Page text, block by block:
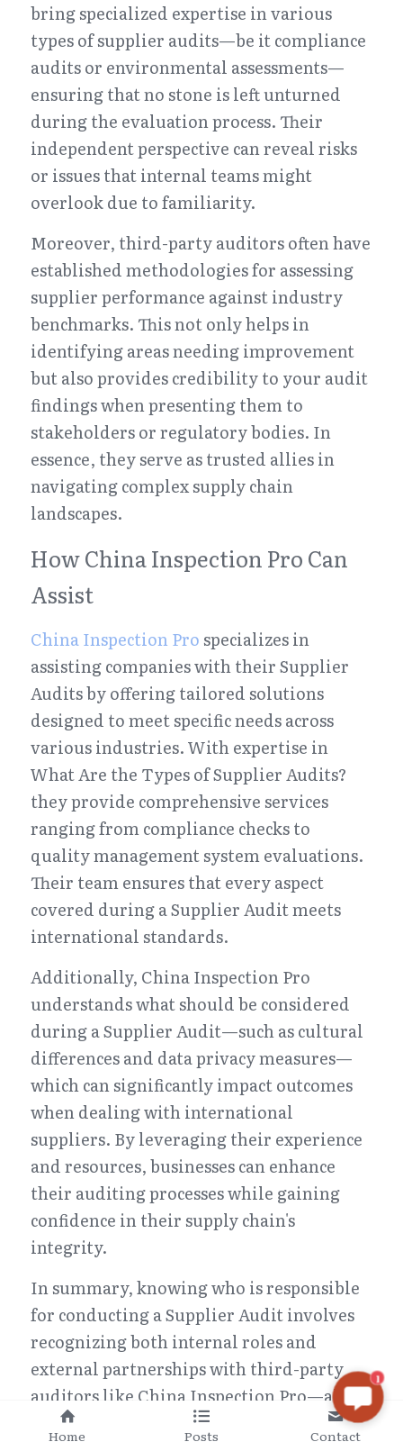
bring specialized expertise in various
types of supplier audits—be it compliance
audits or environmental assessments—
ensuring that no stone is left unturned
during the evaluation process. Their
independent perspective can reveal risks
or issues that internal teams might
overlook due to familiarity.
Moreover, third-party auditors often have
established methodologies for assessing
supplier performance against industry
benchmarks. This not only helps in
identifying areas needing improvement
but also provides credibility to your audit
findings when presenting them to
stakeholders or regulatory bodies. In
essence, they serve as trusted allies in
navigating complex supply chain
landscapes.
How China Inspection Pro Can
Assist
China Inspection Pro specializes in
assisting companies with their Supplier
Audits by offering tailored solutions
designed to meet specific needs across
various industries. With expertise in
What Are the Types of Supplier Audits?
they provide comprehensive services
ranging from compliance checks to
quality management system evaluations.
Their team ensures that every aspect
covered during a Supplier Audit meets
international standards.
Additionally, China Inspection Pro
understands what should be considered
during a Supplier Audit—such as cultural
differences and data privacy measures—
which can significantly impact outcomes
when dealing with international
suppliers. By leveraging their experience
and resources, businesses can enhance
their auditing processes while gaining
confidence in their supply chain's
integrity.
In summary, knowing who is responsible
for conducting a Supplier Audit involves
recognizing both internal roles and
external partnerships with third-party
auditors like China Inspection Pro—all
working together towards achieving
1
Home Posts Contact